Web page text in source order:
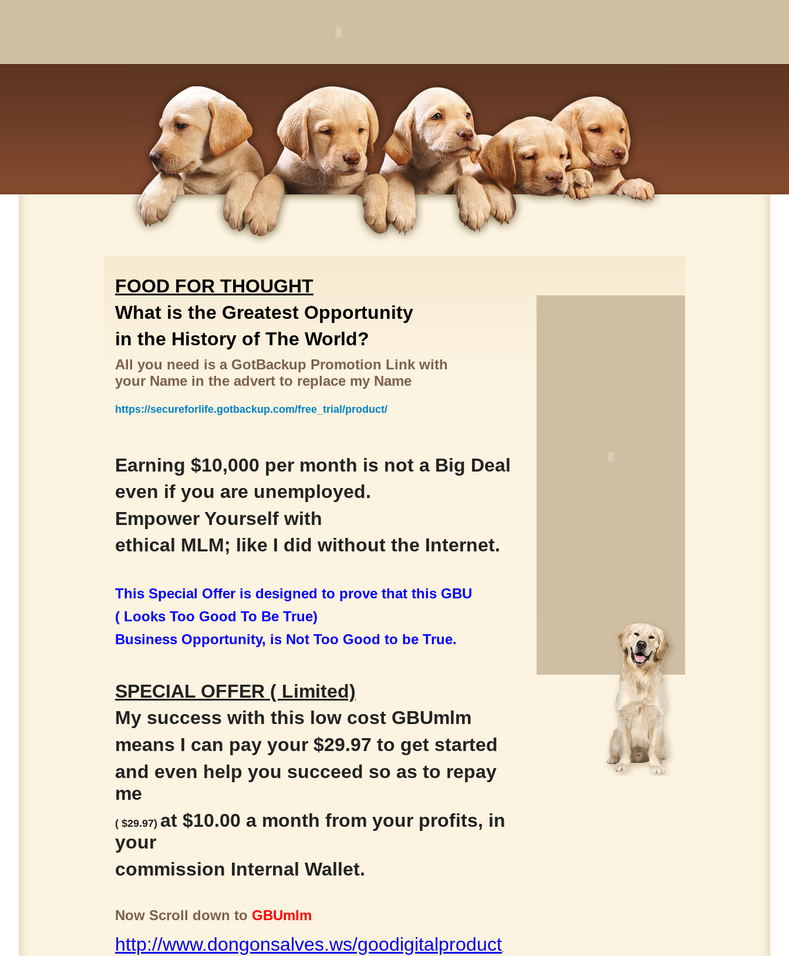
FOOD FOR THOUGHT
What is the Greatest Opportunity
in the History of The World?
All you need is a GotBackup Promotion Link with
your Name in the advert to replace my Name
https://secureforlife.gotbackup.com/free_trial/product/
Earning $10,000 per month is not a Big Deal
even if you are unemployed.
Empower Yourself with
ethical MLM; like I did without the Internet.
This Special Offer is designed to prove that this GBU
( Looks Too Good To Be True)
Business Opportunity, is Not Too Good to be True.
SPECIAL OFFER ( Limited)
My success with this low cost GBUmlm
means I can pay your $29.97 to get started
and even help you succeed so as to repay
me
( $29.97) at $10.00 a month from your profits, in
your
commission Internal Wallet.
Now Scroll down to GBUmlm
http://www.dongonsalves.ws/goodigitalproduct